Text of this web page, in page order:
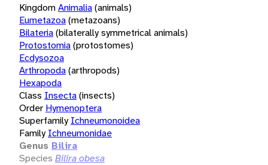
KingdomAnimalia(animals)
Eumetazoa(metazoans)
Bilateria(bilaterally symmetrical animals)
Protostomia(protostomes)
Ecdysozoa
Arthropoda(arthropods)
Hexapoda
Class Insecta(insects)
Order Hymenoptera
Superfamily Ichneumonoidea
Family Ichneumonidae
Genus Bilira
Species Bilira obesa